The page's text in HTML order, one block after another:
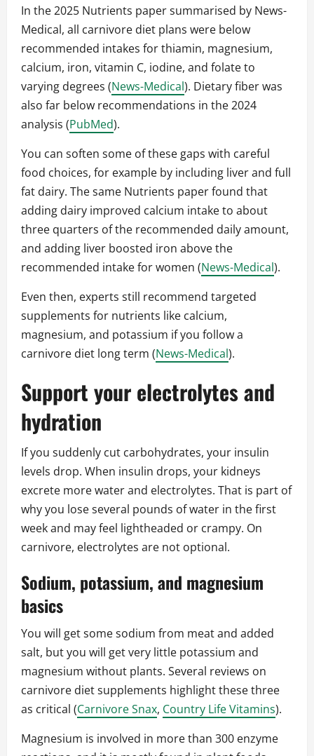
In the 2025 Nutrients paper summarised by News-
Medical, all carnivore diet plans were below
recommended intakes for thiamin, magnesium,
calcium, iron, vitamin C, iodine, and folate to
varying degrees (News-Medical). Dietary fiber was
also far below recommendations in the 2024
analysis (PubMed).
You can soften some of these gaps with careful
food choices, for example by including liver and full
fat dairy. The same Nutrients paper found that
adding dairy improved calcium intake to about
three quarters of the recommended daily amount,
and adding liver boosted iron above the
recommended intake for women (News-Medical).
Even then, experts still recommend targeted
supplements for nutrients like calcium,
magnesium, and potassium if you follow a
carnivore diet long term (News-Medical).
Support your electrolytes and
hydration
If you suddenly cut carbohydrates, your insulin
levels drop. When insulin drops, your kidneys
excrete more water and electrolytes. That is part of
why you lose several pounds of water in the first
week and may feel lightheaded or crampy. On
carnivore, electrolytes are not optional.
Sodium, potassium, and magnesium
basics
You will get some sodium from meat and added
salt, but you will get very little potassium and
magnesium without plants. Several reviews on
carnivore diet supplements highlight these three
as critical (Carnivore Snax, Country Life Vitamins).
Magnesium is involved in more than 300 enzyme